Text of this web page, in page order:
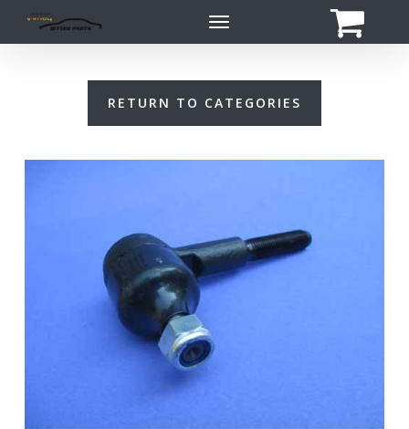
Menu
RETURN TO CATEGORIES